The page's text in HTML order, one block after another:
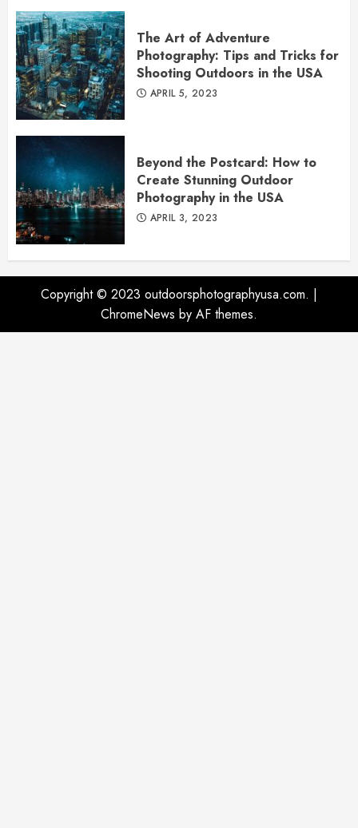
The Art of Adventure
Photography: Tips and Tricks for
Shooting Outdoors in the USA
APRIL 5, 2023
Beyond the Postcard: How to
Create Stunning Outdoor
Photography in the USA
APRIL 3, 2023
Copyright © 2023 outdoorsphotographyusa.com. |
ChromeNews by AF themes.